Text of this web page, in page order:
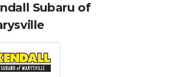
Subaru of